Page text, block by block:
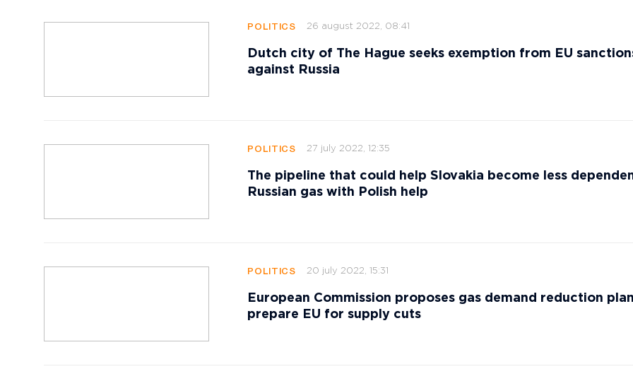
POLITICS 26 august 2022, 08:41
Dutch city of The Hague seeks exemption from EU
against Russia
POLITICS 27 july 2022, 12:35
The pipeline that could help Slovakia become less
Russian gas with Polish help
POLITICS 20 july 2022, 15:31
European Commission proposes gas demand reduction
prepare EU for supply cuts